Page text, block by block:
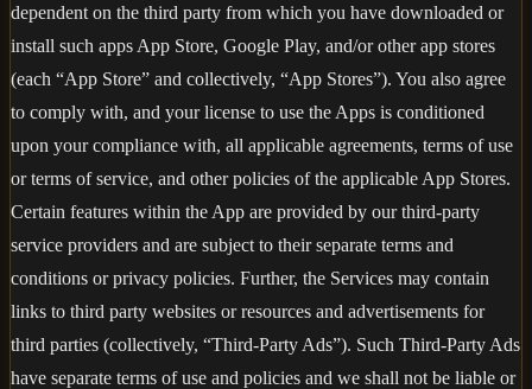
dependent on the third party from which you have downloaded or
install such apps App Store, Google Play, and/or other app stores
(each “App Store” and collectively, “App Stores”). You also agree
to comply with, and your license to use the Apps is conditioned
upon your compliance with, all applicable agreements, terms of use
or terms of service, and other policies of the applicable App Stores.
Certain features within the App are provided by our third-party
service providers and are subject to their separate terms and
conditions or privacy policies. Further, the Services may contain
links to third party websites or resources and advertisements for
third parties (collectively, “Third-Party Ads”). Such Third-Party Ads
have separate terms of use and policies and we shall not be liable or